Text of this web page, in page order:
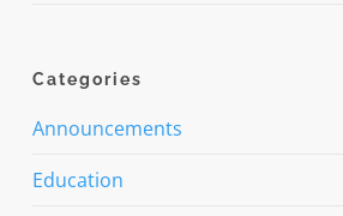
Categories
Announcements
Education